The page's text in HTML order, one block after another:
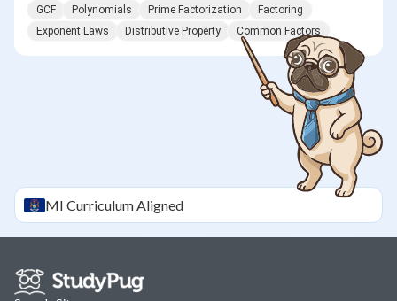
GCF Polynomials Prime Factorization
Factoring
Exponent Laws
Distributive Property Common Factors
MI Curriculum Aligned